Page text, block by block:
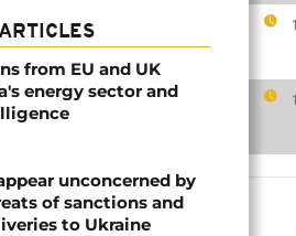
from EU and UK
energy sector and
unconcerned by
of sanctions and
to Ukraine